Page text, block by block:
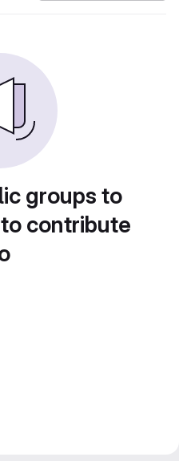
groups to
contribute